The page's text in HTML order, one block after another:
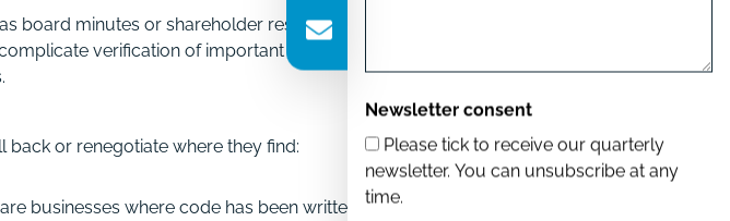
board minutes or shareholder resolutions. These
verification of important company
or renegotiate where they find:
businesses where code has been written by
Newsletter consent
Please tick to receive our quarterly
newsletter. You can unsubscribe at any
time.